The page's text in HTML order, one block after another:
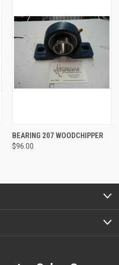
BEARING 207 WOODCHIPPER
$96.00